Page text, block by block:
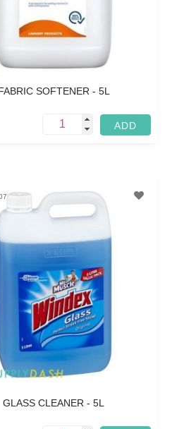
SOFTENER - 5L
GLASS CLEANER - 5L